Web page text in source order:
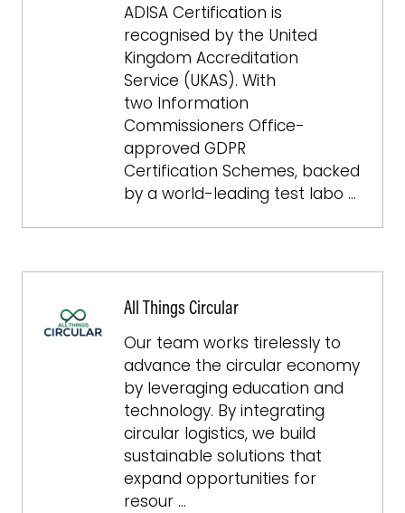
ADISA Certification is
recognised by the United
Kingdom Accreditation
Service (UKAS). With
two Information
Commissioners Office-
approved GDPR
Certification Schemes, backed
by a world-leading test labo …
All Things Circular
Our team works tirelessly to
advance the circular economy
by leveraging education and
technology. By integrating
circular logistics, we build
sustainable solutions that
expand opportunities for
resour …